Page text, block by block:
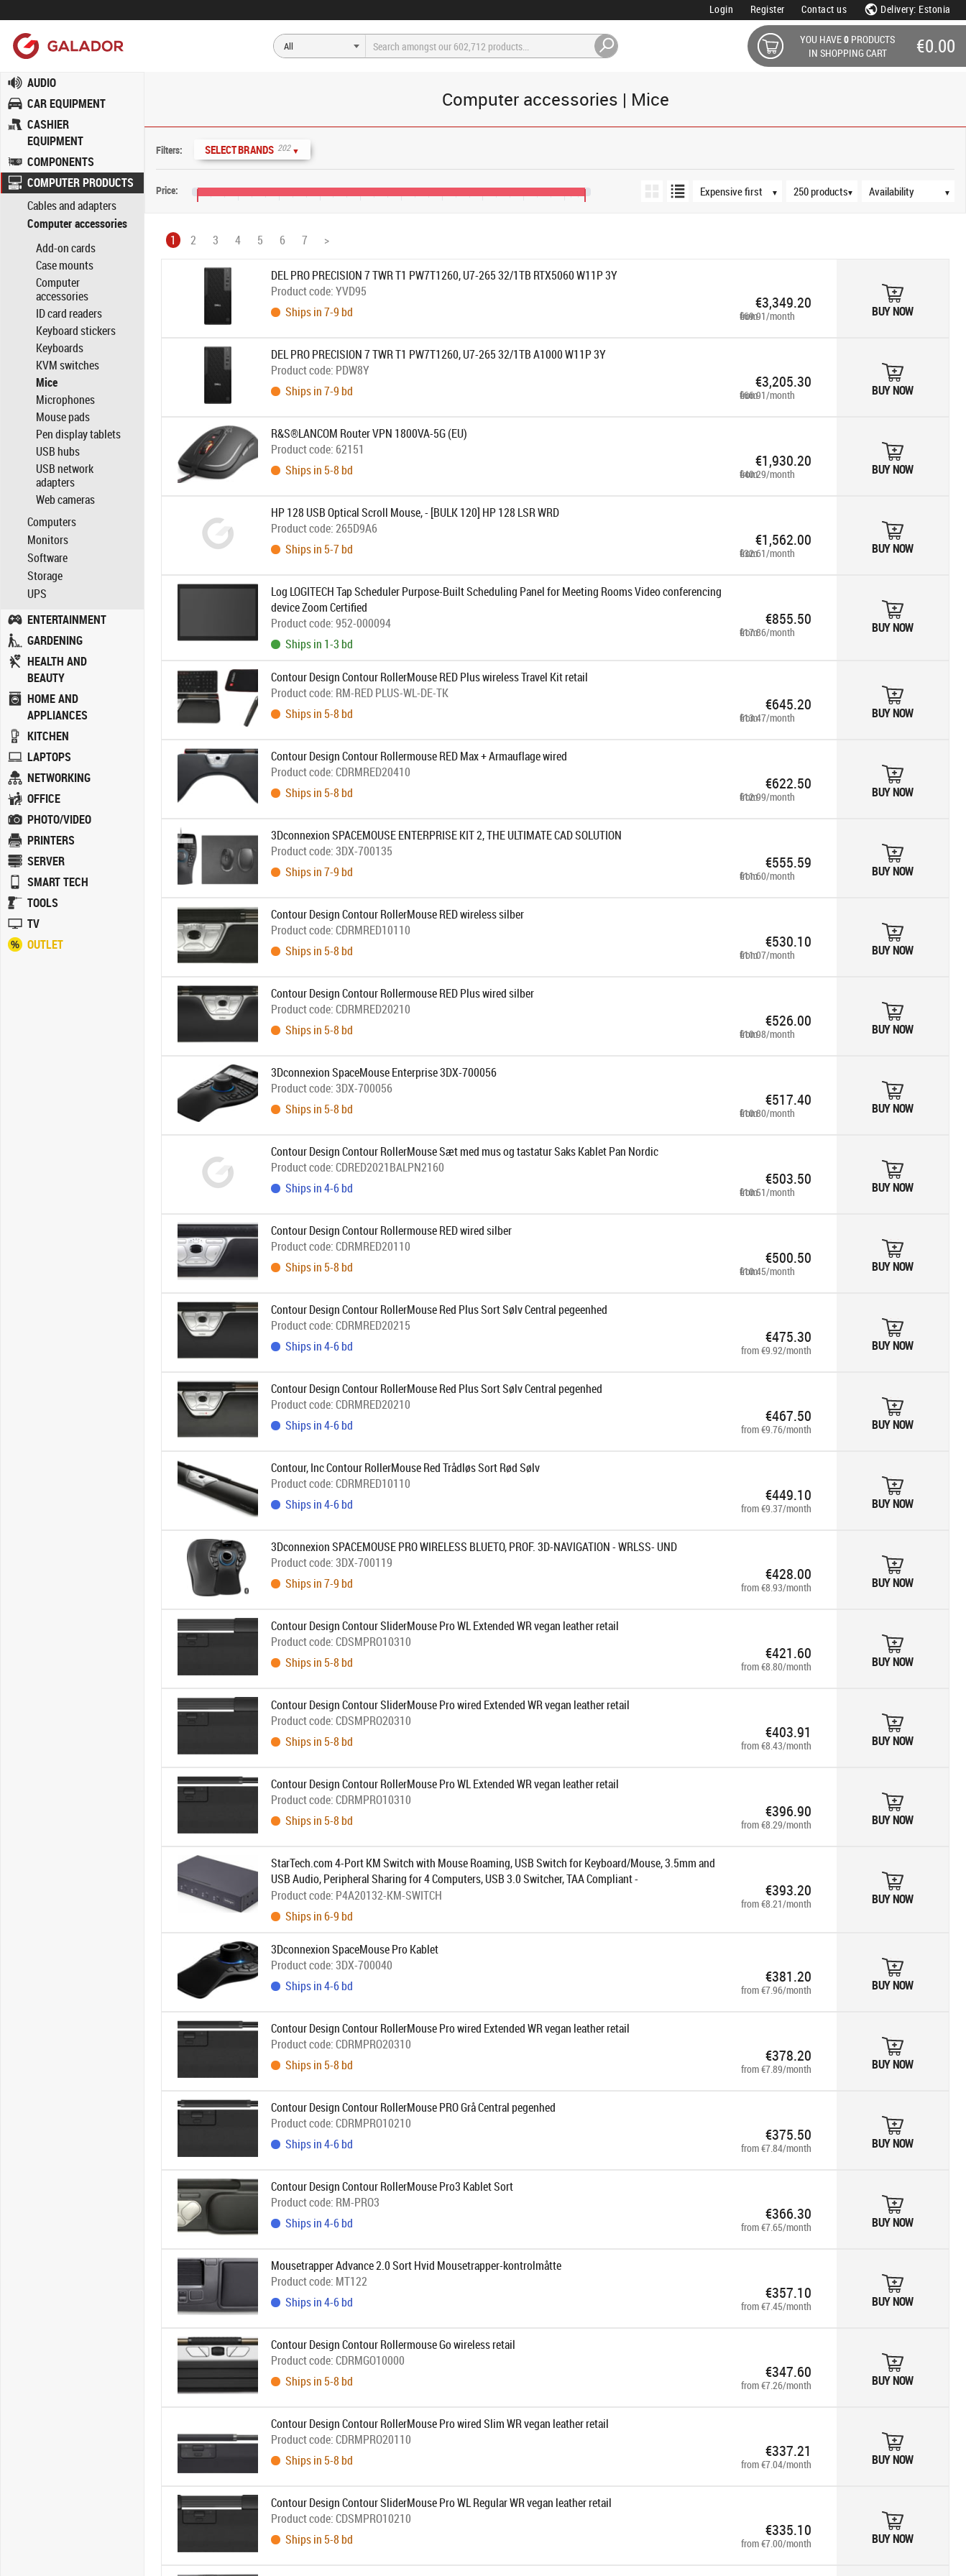
Login Register Contact us Delivery: Estonia
YOU HAVE0 PRODUCTS
IN SHOPPING CART
€0.00
AUDIO
CAR EQUIPMENT
CASHIER
EQUIPMENT
COMPONENTS
COMPUTER PRODUCTS
Cables and adapters
Computer accessories
Add-on cards
Case mounts
Computer
accessories
ID card readers
Keyboard stickers
Keyboards
KVM switches
Mice
Microphones
Mouse pads
Pen display tablets
USB hubs
USB network
adapters
Web cameras
Computers
Monitors
Software
Storage
UPS
ENTERTAINMENT
GARDENING
HEALTH AND
BEAUTY
HOME AND
APPLIANCES
KITCHEN
LAPTOPS
NETWORKING
OFFICE
PHOTO/VIDEO
PRINTERS
SERVER
SMART TECH
TOOLS
TV
OUTLET
Computer accessories | Mice
Filters: SELECT BRANDS 202 ▼
Price: ▼
Sort order
▼
Products per page
▼
Availability
1 2 3 4 5 6 7 >
DEL PRO PRECISION 7 TWR T1 PW7T1260, U7-265 32/1TB RTX5060 W11P 3Y
Product code:YVD95
Ships in 7-9 bd
€3,349.20
from €69.91/month BUY NOW
DEL PRO PRECISION 7 TWR T1 PW7T1260, U7-265 32/1TB A1000 W11P 3Y
Product code: PDW8Y
Ships in 7-9 bd
€3,205.30
from €66.91/month BUY NOW
R&S®LANCOM Router VPN 1800VA-5G (EU)
Product code: 62151
Ships in 5-8 bd
€1,930.20
from €40.29/month BUY NOW
HP 128 USB Optical Scroll Mouse, - [BULK 120] HP 128 LSR WRD
Product code:265D9A6
Ships in 5-7 bd
€1,562.00
from €32.61/month BUY NOW
Log LOGITECH Tap Scheduler Purpose-Built Scheduling Panel for Meeting Rooms Video conferencing
device Zoom Certified
Product code:952-000094
Ships in 1-3 bd
€855.50
from €17.86/month BUY NOW
Contour Design Contour RollerMouse RED Plus wireless Travel Kit retail
Product code: RM-RED PLUS-WL-DE-TK
Ships in 5-8 bd
€645.20
from €13.47/month BUY NOW
Contour Design Contour Rollermouse RED Max + Armauflage wired
Product code:CDRMRED20410
Ships in 5-8 bd
€622.50
from €12.99/month BUY NOW
3Dconnexion SPACEMOUSE ENTERPRISE KIT 2, THE ULTIMATE CAD SOLUTION
Product code:3DX-700135
Ships in 7-9 bd
€555.59
from €11.60/month BUY NOW
Contour Design Contour RollerMouse RED wireless silber
Product code:CDRMRED10110
Ships in 5-8 bd
€530.10
from €11.07/month BUY NOW
Contour Design Contour Rollermouse RED Plus wired silber
Product code:CDRMRED20210
Ships in 5-8 bd
€526.00
from €10.98/month BUY NOW
3Dconnexion SpaceMouse Enterprise 3DX-700056
Product code:3DX-700056
Ships in 5-8 bd
€517.40
from €10.80/month BUY NOW
Contour Design Contour RollerMouse Sæt med mus og tastatur Saks Kablet Pan Nordic
Product code:CDRED2021BALPN2160
Ships in 4-6 bd
€503.50
from €10.51/month BUY NOW
Contour Design Contour Rollermouse RED wired silber
Product code:CDRMRED20110
Ships in 5-8 bd
€500.50
from €10.45/month BUY NOW
Contour Design Contour RollerMouse Red Plus Sort Sølv Central pegeenhed
Product code:CDRMRED20215
Ships in 4-6 bd
€475.30
from €9.92/month BUY NOW
Contour Design Contour RollerMouse Red Plus Sort Sølv Central pegenhed
Product code:CDRMRED20210
Ships in 4-6 bd
€467.50
from €9.76/month BUY NOW
Contour, Inc Contour RollerMouse Red Trådløs Sort Rød Sølv
Product code:CDRMRED10110
Ships in 4-6 bd
€449.10
from €9.37/month BUY NOW
3Dconnexion SPACEMOUSE PRO WIRELESS BLUETO, PROF. 3D-NAVIGATION - WRLSS- UND
Product code:3DX-700119
Ships in 7-9 bd
€428.00
from €8.93/month BUY NOW
Contour Design Contour SliderMouse Pro WL Extended WR vegan leather retail
Product code:CDSMPRO10310
Ships in 5-8 bd
€421.60
from €8.80/month BUY NOW
Contour Design Contour SliderMouse Pro wired Extended WR vegan leather retail
Product code:CDSMPRO20310
Ships in 5-8 bd
€403.91
from €8.43/month BUY NOW
Contour Design Contour RollerMouse Pro WL Extended WR vegan leather retail
Product code:CDRMPRO10310
Ships in 5-8 bd
€396.90
from €8.29/month BUY NOW
StarTech.com 4-Port KM Switch with Mouse Roaming, USB Switch for Keyboard/Mouse, 3.5mm and
USB Audio, Peripheral Sharing for 4 Computers, USB 3.0 Switcher, TAA Compliant -
Hotkey/Pushbutton Switching (P4A20132-KM-SWITCH) - Omkopplare för tangentbord/mus -
Product code: P4A20132-KM-SWITCH
Ships in 6-9 bd
€393.20
from €8.21/month BUY NOW
3Dconnexion SpaceMouse Pro Kablet
Product code:3DX-700040
Ships in 4-6 bd
€381.20
from €7.96/month BUY NOW
Contour Design Contour RollerMouse Pro wired Extended WR vegan leather retail
Product code:CDRMPRO20310
Ships in 5-8 bd
€378.20
from €7.89/month BUY NOW
Contour Design Contour RollerMouse PRO Grå Central pegenhed
Product code:CDRMPRO10210
Ships in 4-6 bd
€375.50
from €7.84/month BUY NOW
Contour Design Contour RollerMouse Pro3 Kablet Sort
Product code: RM-PRO3
Ships in 4-6 bd
€366.30
from €7.65/month BUY NOW
Mousetrapper Advance 2.0 Sort Hvid Mousetrapper-kontrolmåtte
Product code: MT122
Ships in 4-6 bd
€357.10
from €7.45/month BUY NOW
Contour Design Contour Rollermouse Go wireless retail
Product code:CDRMGO10000
Ships in 5-8 bd
€347.60
from €7.26/month BUY NOW
Contour Design Contour RollerMouse Pro wired Slim WR vegan leather retail
Product code:CDRMPRO20110
Ships in 5-8 bd
€337.21
from €7.04/month BUY NOW
Contour Design Contour SliderMouse Pro WL Regular WR vegan leather retail
Product code:CDSMPRO10210
Ships in 5-8 bd
€335.10
from €7.00/month BUY NOW